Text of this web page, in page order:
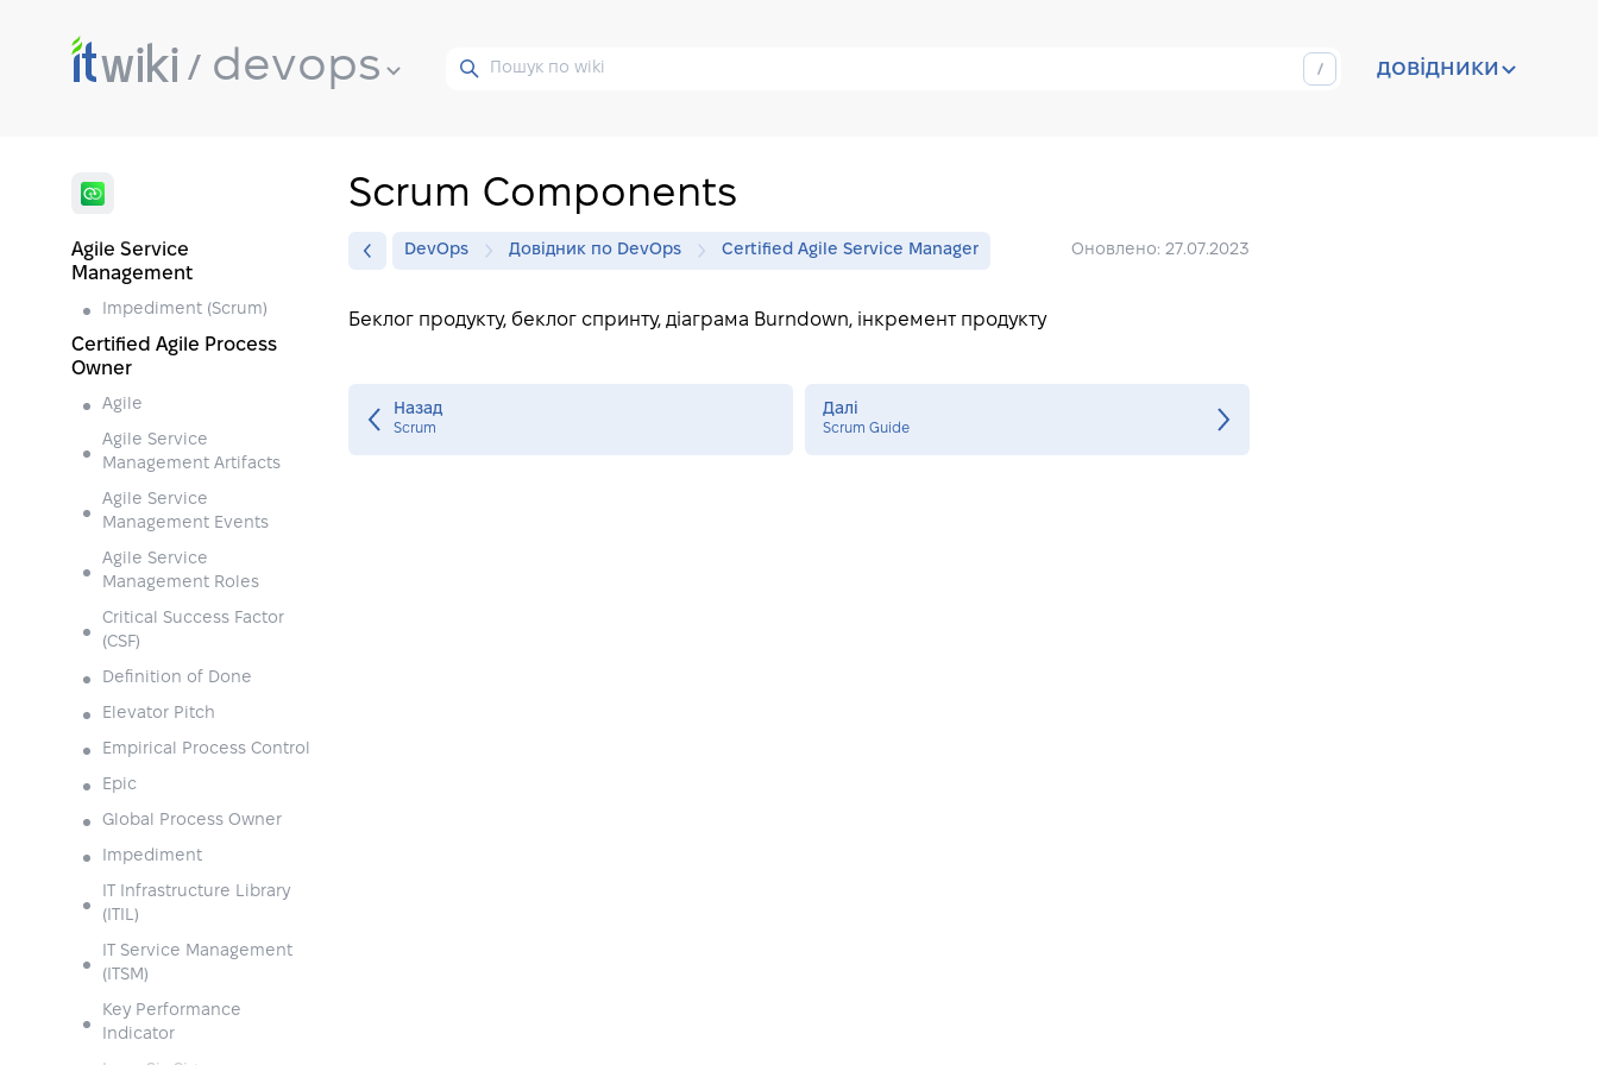
devops довідники
Agile Service
Management
Impediment (Scrum)
Certified Agile Process
Owner
Agile
Agile Service
Management Artifacts
Agile Service
Management Events
Agile Service
Management Roles
Critical Success Factor
(CSF)
Definition of Done
Elevator Pitch
Empirical Process Control
Epic
Global Process Owner
Impediment
IT Infrastructure Library
(ITIL)
IT Service Management
(ITSM)
Key Performance
Indicator
Scrum Components
DevOps Довідник по DevOps Certified Agile Service Manager Оновлено: 27.07.2023
Беклог продукту, беклог спринту, діаграма Burndown, інкремент продукту
Назад
Scrum
Далі
Scrum Guide